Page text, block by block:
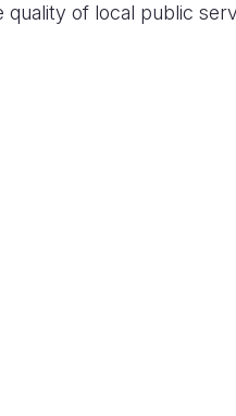
of local public